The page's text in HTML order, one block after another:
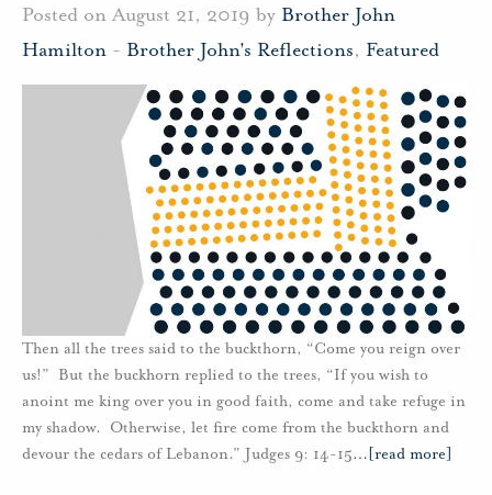
Posted on August 21, 2019 by Brother John
Hamilton - Brother John's Reflections, Featured
Then all the trees said to the buckthorn, “Come you reign over
us!” But the buckhorn replied to the trees, “If you wish to
anoint me king over you in good faith, come and take refuge in
my shadow. Otherwise, let fire come from the buckthorn and
devour the cedars of Lebanon.” Judges 9: 14-15… [read more]